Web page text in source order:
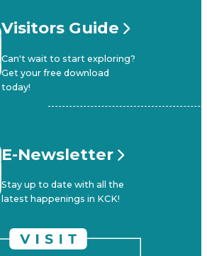
Visitors Guide
Can't wait to start exploring?
Get your free download
today!
E-Newsletter
Stay up to date with all the
latest happenings in KCK!